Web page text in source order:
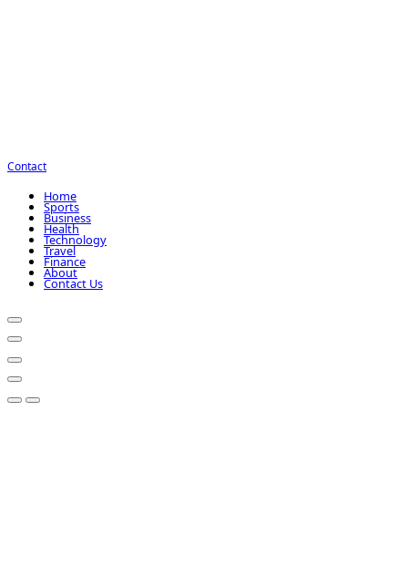
Contact
Home
Sports
Business
Health
Technology
Travel
Finance
About
Contact Us